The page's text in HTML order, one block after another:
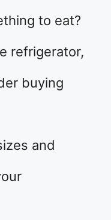
to eat?
refrigerator,
buying
and